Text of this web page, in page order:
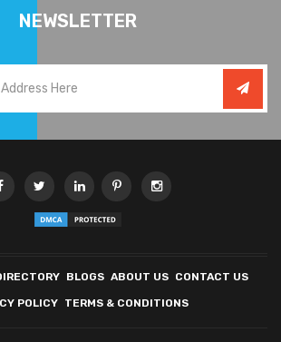
NEWSLETTER
BLOGS ABOUT US CONTACT US
POLICY TERMS & CONDITIONS